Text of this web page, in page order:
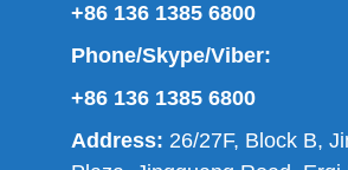
+86 136 1385 6800
Phone/Skype/Viber:
+86 136 1385 6800
Address: 26/27F, Block B,